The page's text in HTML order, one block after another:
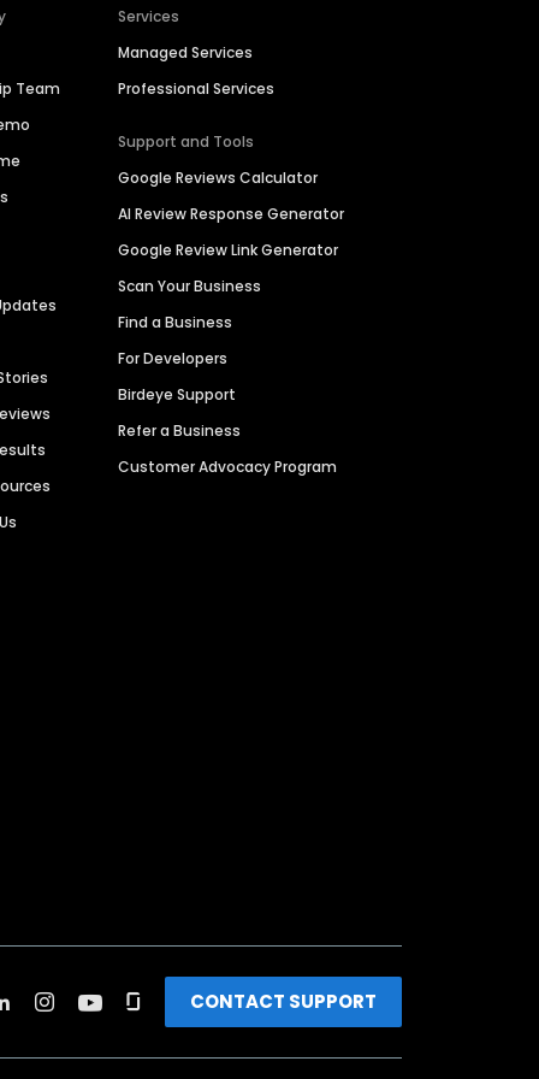
Team
Services
Managed Services
Professional Services
Support and Tools
Google Reviews Calculator
AI Review Response Generator
Google Review Link Generator
Scan Your Business
Find a Business
For Developers
Birdeye Support
Refer a Business
Customer Advocacy Program
CONTACT SUPPORT